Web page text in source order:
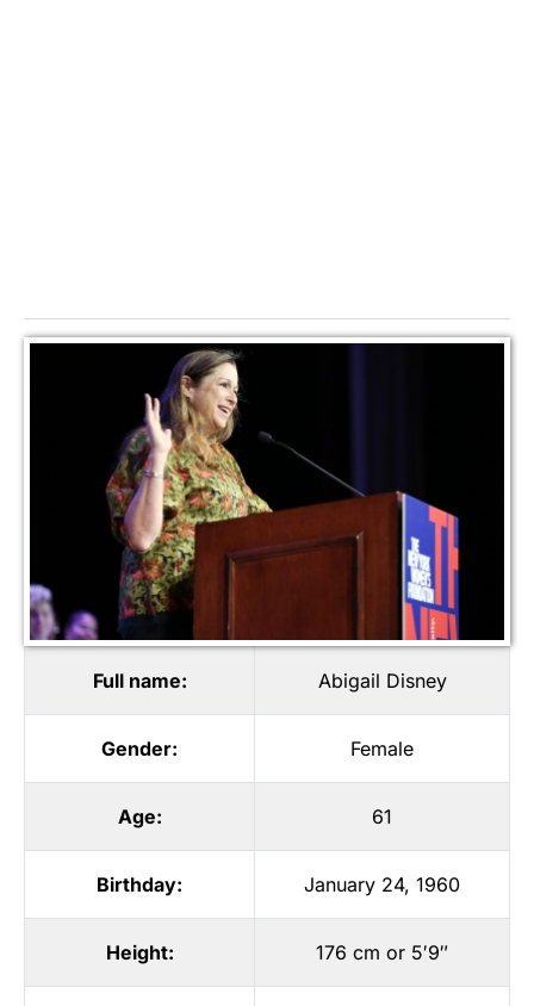
Full name: Abigail Disney
Gender: Female
Age: 61
Birthday: January 24, 1960
Height: 176 cm or 5′9″